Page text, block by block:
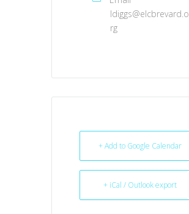
ldiggs@elcbrevard.o
rg
+ Add to Google Calendar
+ iCal / Outlook export